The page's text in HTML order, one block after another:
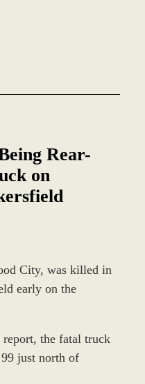
Rear-
on
City, was killed in
early on the
the fatal truck
just north of